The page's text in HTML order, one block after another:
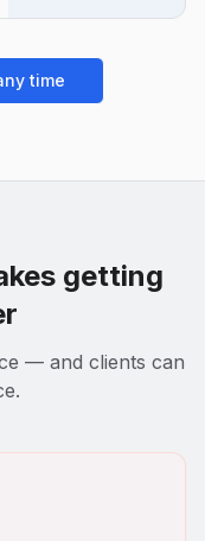
time
getting
— and clients can